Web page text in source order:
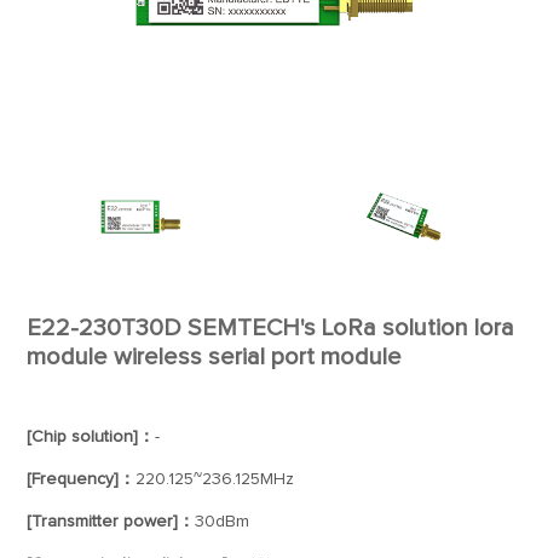
E22-230T30D SEMTECH's LoRa solution lora
module wireless serial port module
[Chip solution]：-
[Frequency]： 220.125~236.125MHz
[Transmitter power]：30dBm